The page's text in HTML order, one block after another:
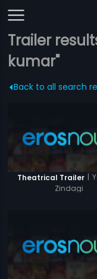
Trailer
kumar"
Back to all search
Theatrical Trailer |
Zindagi